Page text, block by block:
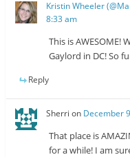
Kristin Wheeler
8:33 am
This is AWESOME!
Gaylord in DC! So
Reply
Sherri on December
That place is
for a while! I am